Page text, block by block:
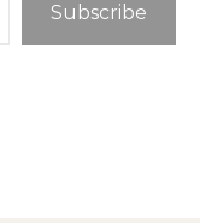
Subscribe